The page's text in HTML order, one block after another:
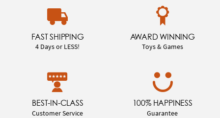
FAST SHIPPING
4 Days or LESS!
AWARD WINNING
Toys & Games
BEST-IN-CLASS
Customer Service
100% HAPPINESS
Guarantee